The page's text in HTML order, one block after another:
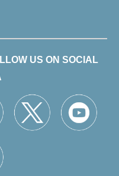
US ON SOCIAL